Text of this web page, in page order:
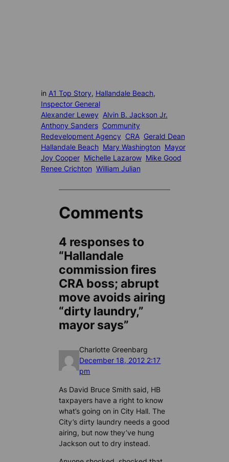
in A1 Top Story, Hallandale Beach
Inspector General
Alexander Lewey Alvin B. Jackson Jr.
Anthony Sanders Community
Redevelopment Agency CRA Gerald Dean
Hallandale Beach Mary Washington Mayor
Joy Cooper Michelle Lazarow Mike Good
Renee Crichton William Julian
Comments
4 responses to
“Hallandale
commission fires
CRA boss; abrupt
move avoids airing
“dirty laundry,”
mayor says”
Charlotte Greenbarg
December 18, 2012 2:17
pm
As David Bruce Smith said, HB
taxpayers have a right to know
what’s going on in City Hall. The
City’s dirty laundry needs a good
airing, but now they’ve hung
Jackson out to dry instead.